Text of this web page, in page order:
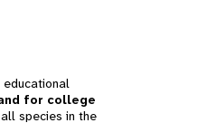
educational
for college
species in the